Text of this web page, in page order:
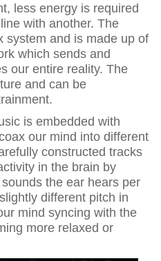
less energy is required
with another. The
system and is made up of
which sends and
our entire reality. The
and can be
is embedded with
our mind into different
constructed tracks
in the brain by
the ear hears per
different pitch in
mind syncing with the
more relaxed or